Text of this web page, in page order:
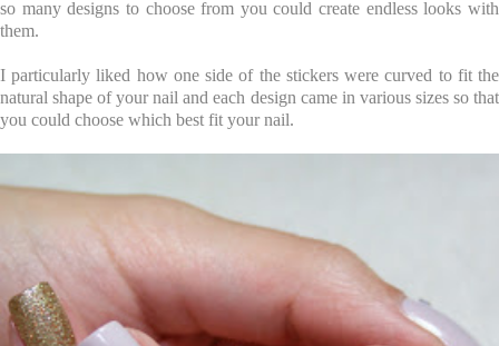
so many designs to choose from you could create endless looks with
them.
I particularly liked how one side of the stickers were curved to fit the
natural shape of your nail and each design came in various sizes so that
you could choose which best fit your nail.